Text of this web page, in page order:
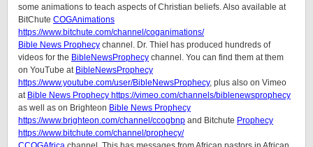
some animations to teach aspects of Christian beliefs. Also available at
BitChute COGAnimations
https://www.bitchute.com/channel/coganimations/
Bible News Prophecy channel. Dr. Thiel has produced hundreds of
videos for the BibleNewsProphecy channel. You can find them at them
on YouTube at BibleNewsProphecy
https://www.youtube.com/user/BibleNewsProphecy, plus also on Vimeo
at Bible News Prophecy https://vimeo.com/channels/biblenewsprophecy
as well as on Brighteon Bible News Prophecy
https://www.brighteon.com/channel/ccogbnp and Bitchute Prophecy
https://www.bitchute.com/channel/prophecy/